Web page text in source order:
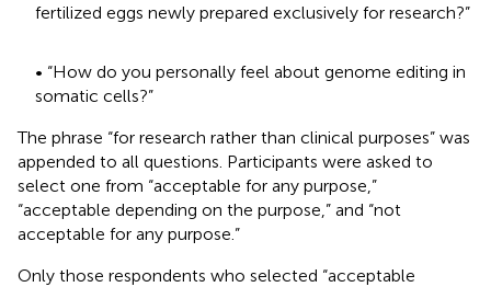
fertilized eggs newly prepared exclusively for research?”
• “How do you personally feel about genome editing in
somatic cells?”
The phrase “for research rather than clinical purposes” was
appended to all questions. Participants were asked to
select one from “acceptable for any purpose,”
“acceptable depending on the purpose,” and “not
acceptable for any purpose.”
Only those respondents who selected “acceptable